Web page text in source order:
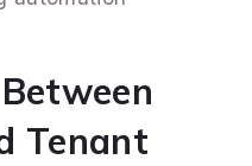
Tenant